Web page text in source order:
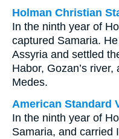
Holman Christian
In the ninth year of
captured Samaria.
Assyria and settled
Habor, Gozan’s
Medes.
American Standard
In the ninth year of
Samaria, and carried